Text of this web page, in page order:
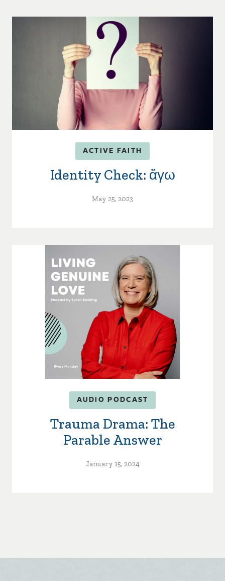
ACTIVE FAITH
Identity Check: ἄγω
May 25, 2023
AUDIO PODCAST
Trauma Drama: The
Parable Answer
January 15, 2024